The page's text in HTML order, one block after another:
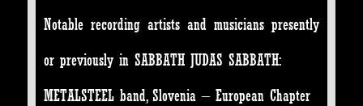
Notable recording artists and musicians presently
or previously in SABBATH JUDAS SABBATH:
METALSTEEL band, Slovenia – European Chapter